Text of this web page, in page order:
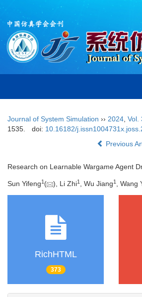
Journal of System Simulation ›› 2024 Vol.
1535.
doi: 10.16182/
Previous
Research on Learnable Wargame Agent
Sun Yifeng1 ( ), Li Zhi1 , Wu Jiang1 , Wang
RichHTML
373